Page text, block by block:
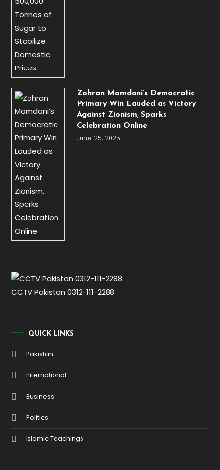
Zohran Mamdani’s Democratic
Primary Win Lauded as Victory
Against Zionism, Sparks
Celebration Online
June 25, 2025
CCTV Pakistan 0312-111-2288
QUICK LINKS
Pakistan
International
Business
Politics
Islamic Teachings